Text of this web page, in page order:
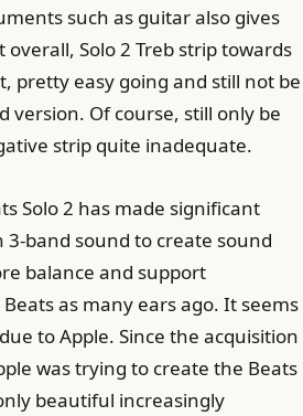
such as guitar also gives
Solo 2 Treb strip towards
pretty easy going and still not be
version. Of course, still only be
strip quite inadequate.
Solo 2 has made significant
band sound to create sound
balance and support
as many ears ago. It seems
to Apple. Since the acquisition
was trying to create the Beats
beautiful increasingly